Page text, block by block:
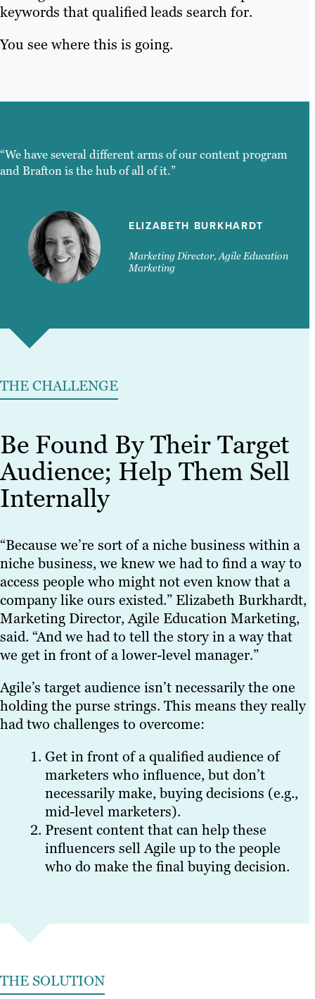
keywords that qualified leads search for.
You see where this is going.
“We have several different arms of our content program
and Brafton is the hub of all of it.”
ELIZABETH BURKHARDT
Marketing Director, Agile Education
Marketing
THE CHALLENGE
Be Found By Their Target
Audience; Help Them Sell
Internally
“Because we’re sort of a niche business within a
niche business, we knew we had to find a way to
access people who might not even know that a
company like ours existed.” Elizabeth Burkhardt,
Marketing Director, Agile Education Marketing,
said. “And we had to tell the story in a way that
we get in front of a lower-level manager.”
Agile’s target audience isn’t necessarily the one
holding the purse strings. This means they really
had two challenges to overcome:
Get in front of a qualified audience of
marketers who influence, but don’t
necessarily make, buying decisions (e.g.,
mid-level marketers).
Present content that can help these
influencers sell Agile up to the people
who do make the final buying decision.
THE SOLUTION